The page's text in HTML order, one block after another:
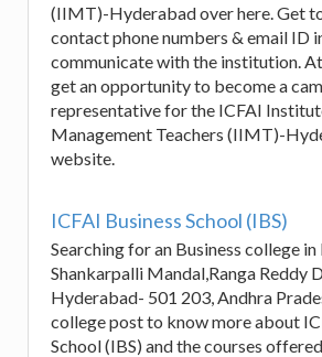
(IIMT)-Hyderabad over here. Get
contact phone numbers & email ID
communicate with the institution.
get an opportunity to become a
representative for the ICFAI
Management Teachers (IIMT)-
website.
ICFAI Business School (IBS)
Searching for an Business college
Shankarpalli Mandal,Ranga Reddy
Hyderabad- 501 203, Andhra
college post to know more about
School (IBS) and the courses